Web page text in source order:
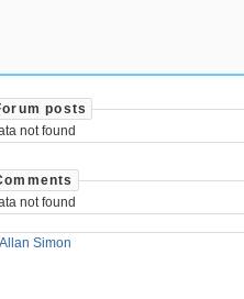
posts
not found
not found
Allan Simon